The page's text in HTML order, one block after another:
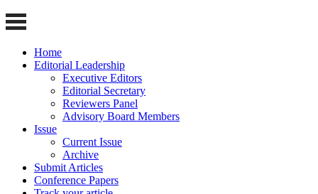
Home
Editorial Leadership
Executive Editors
Editorial Secretary
Reviewers Panel
Advisory Board Members
Issue
Current Issue
Archive
Submit Articles
Conference Papers